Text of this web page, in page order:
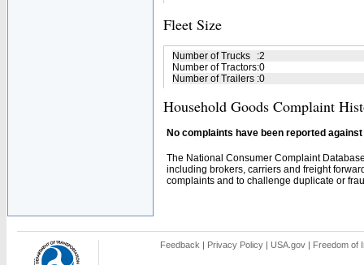
Fleet Size
Number of Trucks :2
Number of Tractors:0
Number of Trailers :0
Household Goods Complaint
No complaints have been reported
The National Consumer Complaint
including brokers, carriers and freight
complaints and to challenge duplicate or
Feedback | Privacy Policy | USA.gov | Freedom of